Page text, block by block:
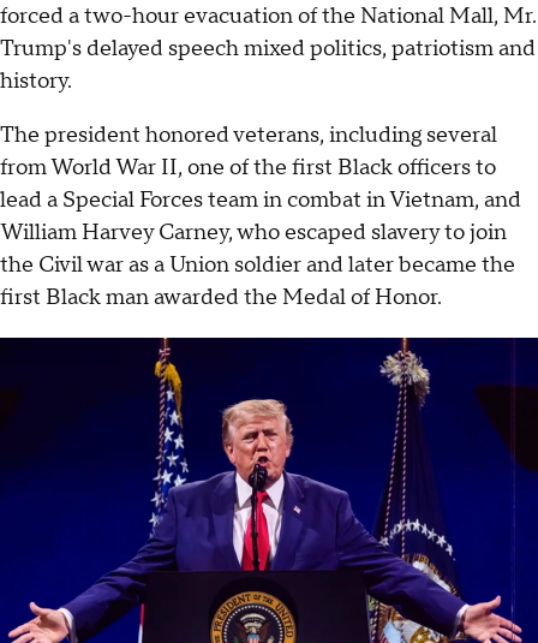
forced a two-hour evacuation of the National Mall, Mr.
Trump's delayed speech mixed politics, patriotism and
history.
The president honored veterans, including several
from World War II, one of the first Black officers to
lead a Special Forces team in combat in Vietnam, and
William Harvey Carney, who escaped slavery to join
the Civil war as a Union soldier and later became the
first Black man awarded the Medal of Honor.